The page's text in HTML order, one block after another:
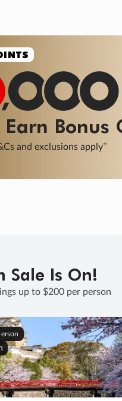
on now! Sale ends 11
Sale Is On!
up to $200 per person